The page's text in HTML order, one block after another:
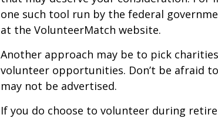
one such tool run by the federal
at the VolunteerMatch website.
Another approach may be to pick
volunteer opportunities. Don’t be afraid
may not be advertised.
If you do choose to volunteer during